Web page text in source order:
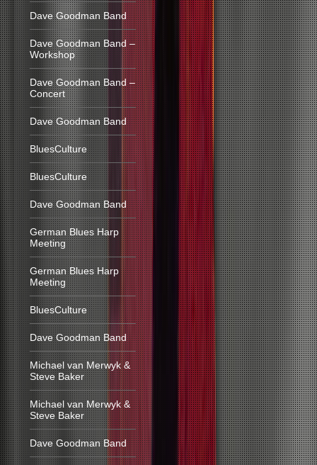
Dave Goodman Band
Dave Goodman Band –
Workshop
Dave Goodman Band –
Concert
Dave Goodman Band
BluesCulture
BluesCulture
Dave Goodman Band
German Blues Harp
Meeting
German Blues Harp
Meeting
BluesCulture
Dave Goodman Band
Michael van Merwyk &
Steve Baker
Michael van Merwyk &
Steve Baker
Dave Goodman Band